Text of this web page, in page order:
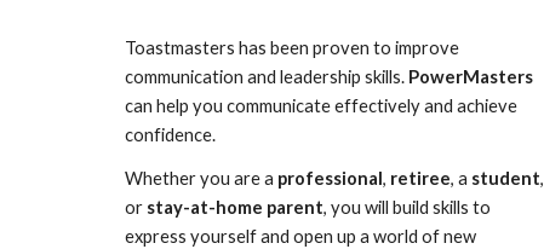
Toastmasters has been proven to improve
communication and leadership skills. PowerMasters
can help you communicate effectively and achieve
confidence.
Whether you are a professional, retiree, a student,
or stay-at-home parent, you will build skills to
express yourself and open up a world of new